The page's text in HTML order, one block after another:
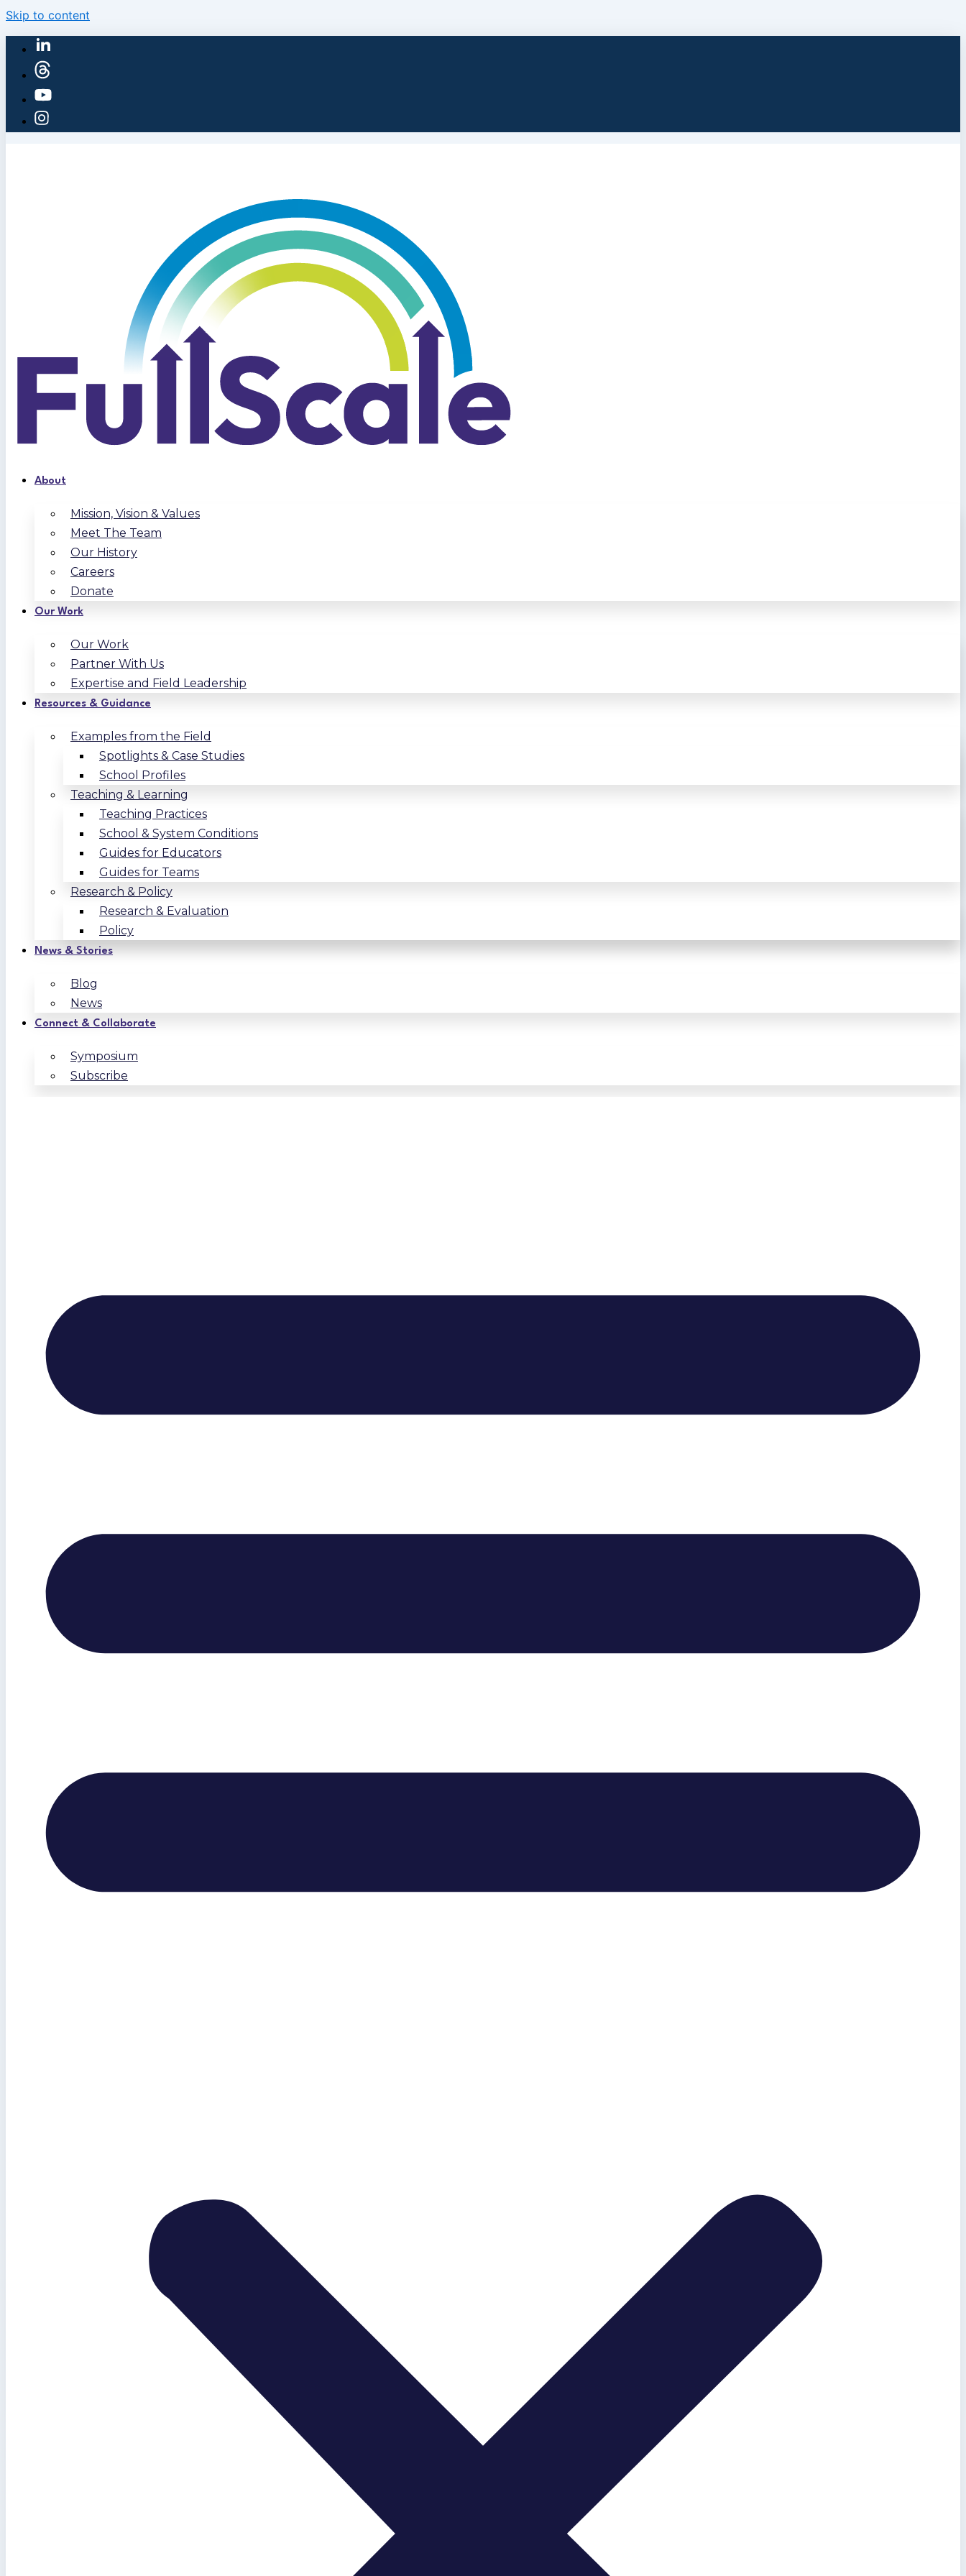
Skip to content
About
Mission, Vision & Values
Meet The Team
Our History
Careers
Donate
Our Work
Our Work
Partner With Us
Expertise and Field Leadership
Resources & Guidance
Examples from the Field
Spotlights & Case Studies
School Profiles
Teaching & Learning
Teaching Practices
School & System Conditions
Guides for Educators
Guides for Teams
Research & Policy
Research & Evaluation
Policy
News & Stories
Blog
News
Connect & Collaborate
Symposium
Subscribe